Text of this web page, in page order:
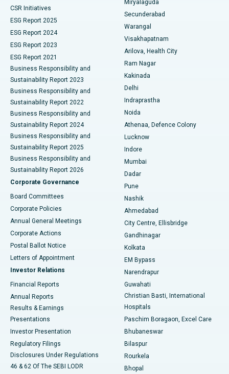
Best Hospital in Suryaraopeta Main Road, Kakinada
Best Hospital in Canal Circular Road, Kolkata
Best Hospital in CBD Belapur, Navi Mumbai
Best Hospital in Panchavati, Nashik
Best Hospital in secunderabad, Hyderabad
Best Hospital in Seshadripuram, Bangalore
Best Hospital in Waltair Main Road, Visakhapatnam
Best Hospital in Subhash Nagar Road, Karimnagar
Best Hospital in Managari, Karaikudi
Best Hospital in Arepally, Warangal
Best Hospital in Arera Colony, Bhopal
Best Hospital in Jayanagar, Bangalore
Best Hospital in KK Nagar, Madurai
Best Hospital in Sector-19, Rourkela
Best Hospital in Swargate, Pune
Best Women’s Cancer Hospital in South Delhi
Kidney Biopsy
Parathyroidectomy
Ceramic Total Knee Replacement
ERCP
CSR Initiatives
ESG Report 2025
ESG Report 2024
ESG Report 2023
ESG Report 2021
Business Responsibility and
Sustainability Report 2023
Business Responsibility and
Sustainability Report 2022
Business Responsibility and
Sustainability Report 2024
Business Responsibility and
Sustainability Report 2025
Business Responsibility and
Sustainability Report 2026
Corporate Governance
Board Committees
Corporate Policies
Annual General Meetings
Corporate Actions
Postal Ballot Notice
Letters of Appointment
Investor Relations
Financial Reports
Annual Reports
Results & Earnings
Presentations
Investor Presentation
Regulatory Filings
Disclosures Under Regulations
46 & 62 Of The SEBI LODR
Miryalaguda
Secunderabad
Warangal
Visakhapatnam
Arilova, Health City
Ram Nagar
Kakinada
Delhi
Indraprastha
Noida
Athenaa, Defence Colony
Lucknow
Indore
Mumbai
Dadar
Pune
Nashik
Ahmedabad
City Centre, Ellisbridge
Gandhinagar
Kolkata
EM Bypass
Narendrapur
Guwahati
Christian Basti, International
Hospitals
Paschim Boragaon, Excel Care
Bhubaneswar
Bilaspur
Rourkela
Bhopal